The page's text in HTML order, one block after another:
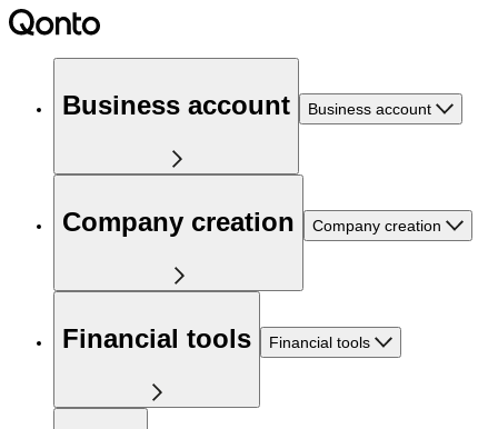
Business account Business account
Company creation Company creation
Financial tools Financial tools